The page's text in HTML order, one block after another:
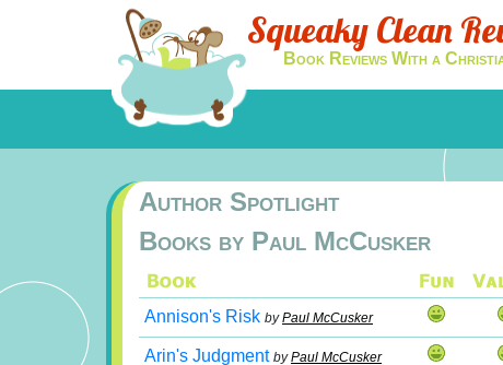
Squeaky Clean
Book Reviews With a
Author Spotlight
Books by Paul McCusker
Annison's Risk byPaul McCusker
Arin's Judgment byPaul McCusker